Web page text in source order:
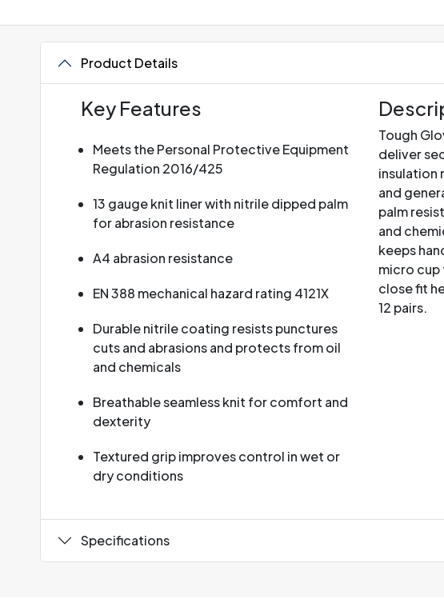
Product Details
Key Features
Meets the Personal Protective Equipment
Regulation 2016/425
13 gauge knit liner with nitrile dipped palm
for abrasion resistance
A4 abrasion resistance
EN 388 mechanical hazard rating 4121X
Durable nitrile coating resists punctures
cuts and abrasions and protects from oil
and chemicals
Breathable seamless knit for comfort and
dexterity
Textured grip improves control in wet or
dry conditions
Tough
deliver
insulation
and
palm
and
keeps
micro
close fit
12 pairs.
Specifications